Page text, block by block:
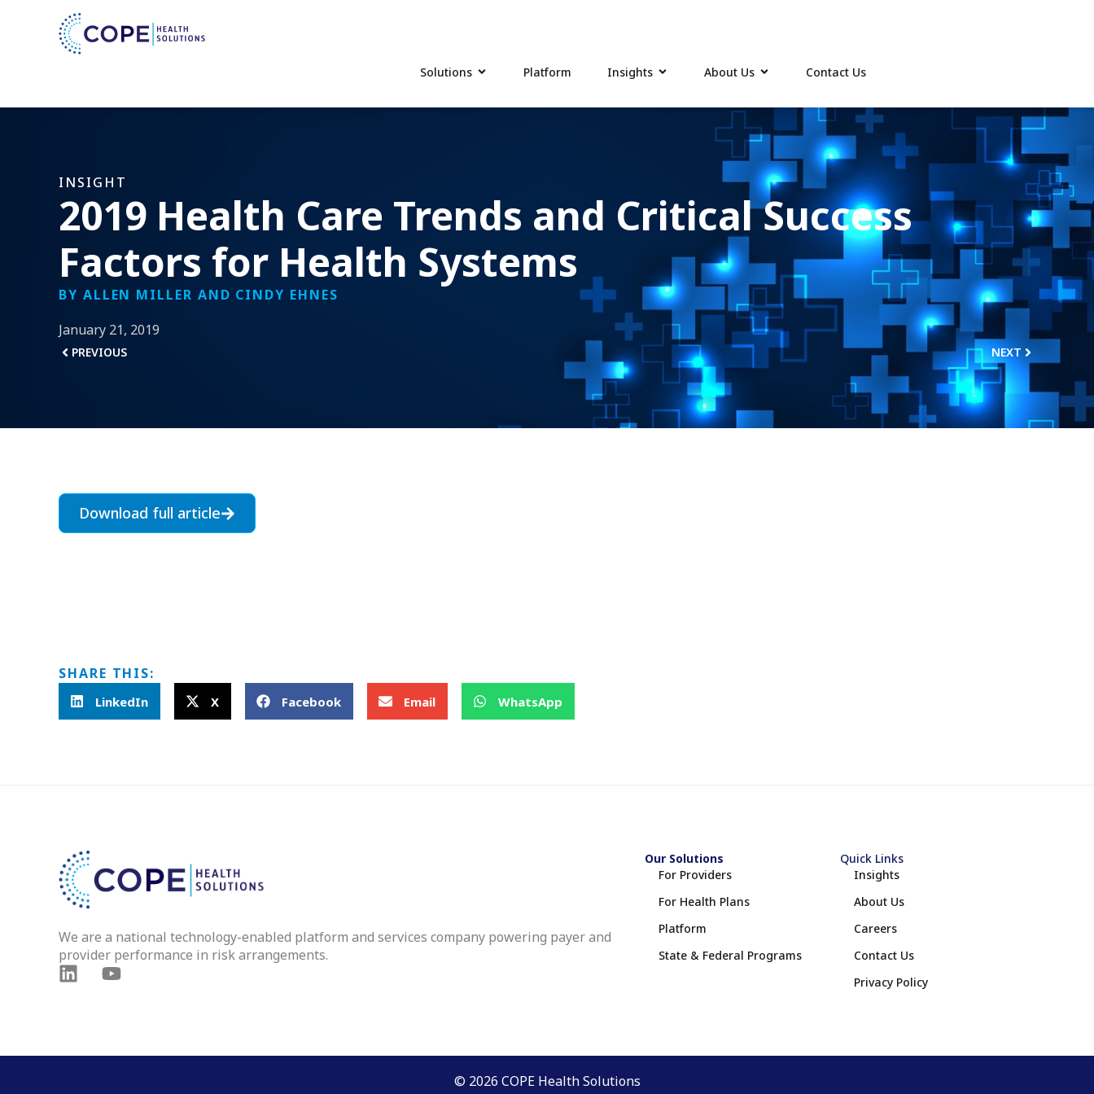
Solutions Platform Insights About Us Contact Us
INSIGHT
2019 Health Care Trends and Critical Success
Factors for Health Systems
BY ALLEN MILLER AND CINDY EHNES
January 21, 2019
PREVIOUS NEXT
Download full article
SHARE THIS:
LinkedIn X Facebook Email WhatsApp
We are a national technology-enabled platform and services company powering payer and
provider performance in risk arrangements.
Our Solutions
For Providers
For Health Plans
Platform
State & Federal Programs
Quick Links
Insights
About Us
Careers
Contact Us
Privacy Policy
© 2026 COPE Health Solutions